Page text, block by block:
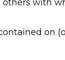
with
on